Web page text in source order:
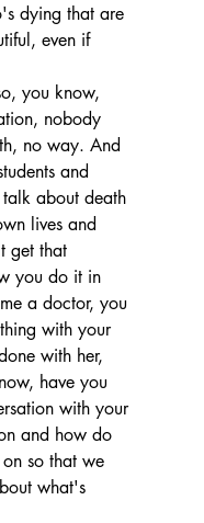
dying that are
even if
you know,
nobody
no way. And
and
about death
lives and
get that
you do it in
a doctor, you
with your
with her,
have you
with your
and how do
so that we
what's